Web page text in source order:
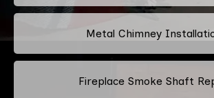
Metal Chimney
Fireplace Smoke Shaft